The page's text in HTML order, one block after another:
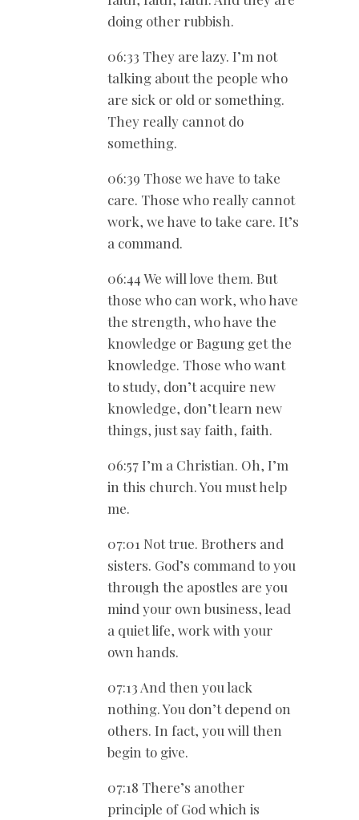
doing other rubbish.
06:33 They are lazy. I’m not
talking about the people who
are sick or old or something.
They really cannot do
something.
06:39 Those we have to take
care. Those who really cannot
work, we have to take care. It’s
a command.
06:44 We will love them. But
those who can work, who have
the strength, who have the
knowledge or Bagung get the
knowledge. Those who want
to study, don’t acquire new
knowledge, don’t learn new
things, just say faith, faith.
06:57 I’m a Christian. Oh, I’m
in this church. You must help
me.
07:01 Not true. Brothers and
sisters. God’s command to you
through the apostles are you
mind your own business, lead
a quiet life, work with your
own hands.
07:13 And then you lack
nothing. You don’t depend on
others. In fact, you will then
begin to give.
07:18 There’s another
principle of God which is